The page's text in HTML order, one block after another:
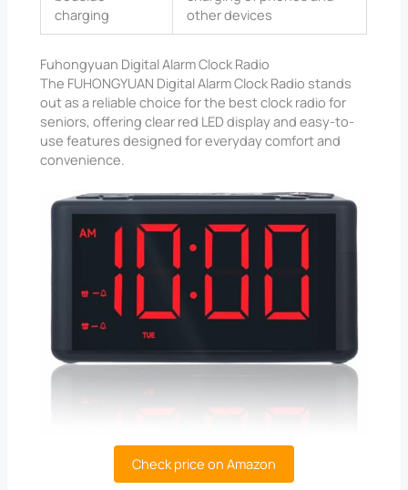
charging
other devices
Fuhongyuan Digital Alarm Clock Radio
The FUHONGYUAN Digital Alarm Clock Radio stands
out as a reliable choice for the best clock radio for
seniors, offering clear red LED display and easy-to-
use features designed for everyday comfort and
convenience.
Check price on Amazon